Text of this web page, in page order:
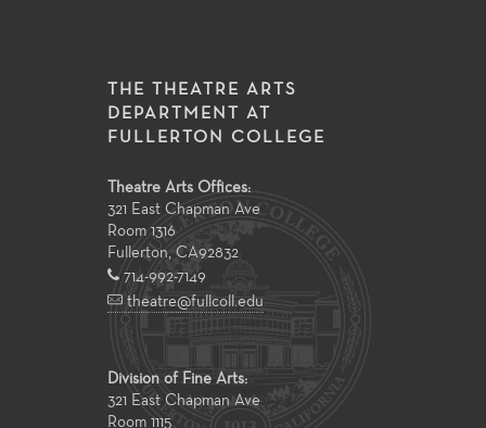
THE THEATRE ARTS
DEPARTMENT AT
FULLERTON COLLEGE
Theatre Arts Offices:
321 East Chapman Ave
Room 1316
Fullerton CA92832
714-992-7149
theatre@fullcoll.edu
Division of Fine Arts:
321 East Chapman Ave
Room 1115